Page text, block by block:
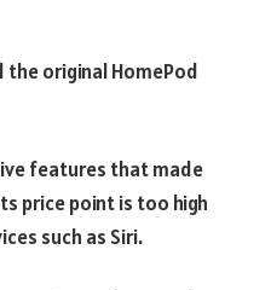
original HomePod
features that made
price point is too high
such as Siri.